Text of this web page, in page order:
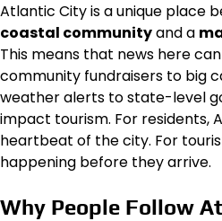
Atlantic City is a unique place
coastal communityand a
This means that news here
community fundraisers to big
weather alerts to state-level
impact tourism. For residents,
heartbeat of the city. For
happening before they arrive.
Why People Follow